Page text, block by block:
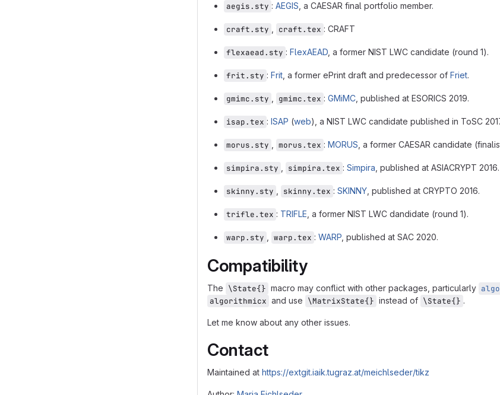
aegis.sty : AEGIS , a CAESAR final portfolio member.
craft.sty craft.tex : CRAFT
flexaead.sty : FlexAEAD , a former NIST LWC candidate (round 1).
frit.sty : Frit , a former ePrint draft and predecessor of Friet.
gmimc.sty gmimc.tex : GMiMC , published at ESORICS 2019.
isap.tex : ISAP (web), a NIST LWC candidate published in ToSC
morus.sty morus.tex : MORUS , a former CAESAR candidate
simpira.sty simpira.tex : Simpira , published at ASIACRYPT 2016.
skinny.sty skinny.tex : SKINNY , published at CRYPTO 2016.
trifle.tex : TRIFLE , a former NIST LWC dandidate (round 1).
warp.sty warp.tex : WARP , published at SAC 2020.
Compatibility
The \State{} macro may conflict with other packages, particularly
algorithmicx and use \MatrixState{} instead of \State{} .
Let me know about any other issues.
Contact
Maintained at https://extgit.iaik.tugraz.at/meichlseder/tikz